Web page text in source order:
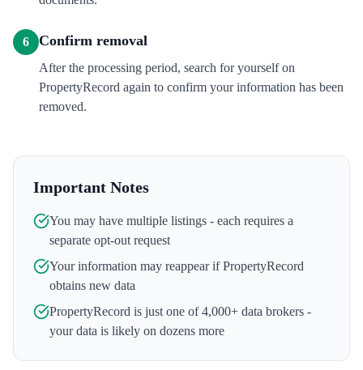
6 Confirm removal
After the processing period, search for yourself on
PropertyRecord again to confirm your information has been
removed.
Important Notes
You may have multiple listings - each requires a
separate opt-out request
Your information may reappear ifPropertyRecord
obtains new data
PropertyRecord is just one of 4,000+ data brokers -
your data is likely on dozens more